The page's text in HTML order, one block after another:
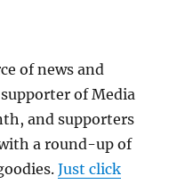
of news and
of Media
and supporters
a round-up of
Just click